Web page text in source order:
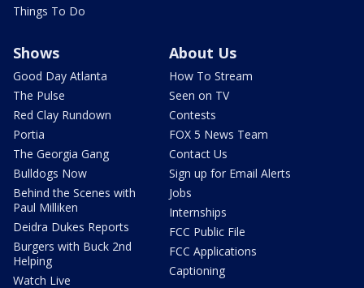
Things To Do
Shows
Good Day Atlanta
The Pulse
Red Clay Rundown
Portia
The Georgia Gang
Bulldogs Now
Behind the Scenes with
Paul Milliken
Deidra Dukes Reports
Burgers with Buck 2nd
Helping
Watch Live
About Us
How To Stream
Seen on TV
Contests
FOX 5 News Team
Contact Us
Sign up for Email Alerts
Jobs
Internships
FCC Public File
FCC Applications
Captioning